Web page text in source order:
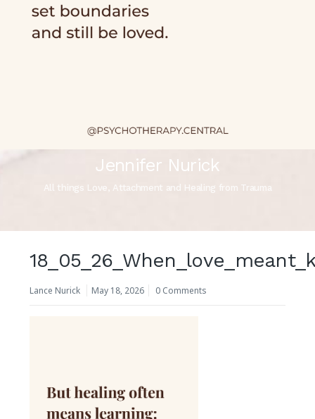
Jennifer Nurick
All things Love, Attachment and Healing from Trauma
Lance Nurick May 18, 2026 0 Comments